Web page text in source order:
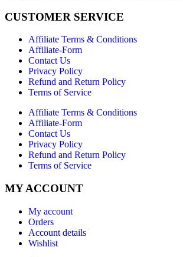
CUSTOMER SERVICE
Affiliate Terms & Conditions
Affiliate-Form
Contact Us
Privacy Policy
Refund and Return Policy
Terms of Service
Affiliate Terms & Conditions
Affiliate-Form
Contact Us
Privacy Policy
Refund and Return Policy
Terms of Service
MY ACCOUNT
My account
Orders
Account details
Wishlist